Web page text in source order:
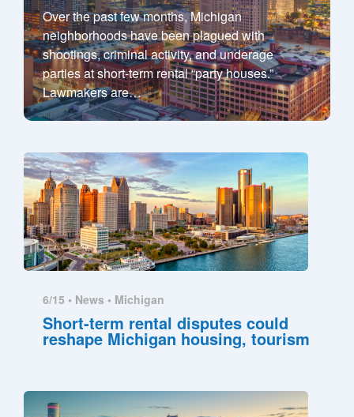
Over the past few months, Michigan
neighborhoods have been plagued with
shootings, criminal activity, and underage
parties at short-term rental “party houses.”
Lawmakers are…
6/15 • News • Michigan
Short-term rental disputes could
reshape Michigan housing, tourism